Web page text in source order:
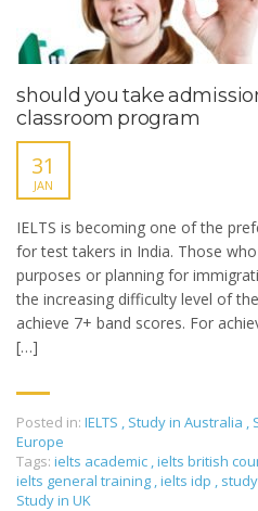
should you take
classroom program
31
JAN
IELTS is becoming one of the
for test takers in India. Those
purposes or planning for
the increasing difficulty level of
achieve 7+ band scores. For
[…]
Posted in: IELTS Study in Australia
Europe
Tags: ielts academic ielts british
ielts general training ielts idp
Study in UK